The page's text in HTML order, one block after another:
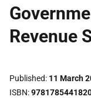
Revenue
Published 11 March
ISBN